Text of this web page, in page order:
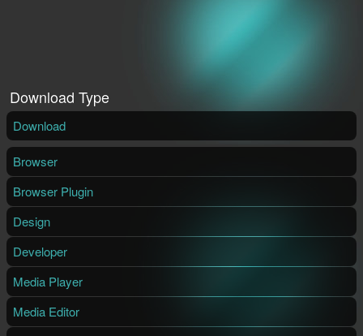
Download Type
Download
Browser
Browser Plugin
Design
Developer
Media Player
Media Editor